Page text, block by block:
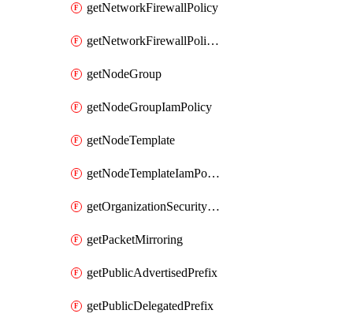
getNetworkFirewallPolicy
getNetworkFirewallPolicyIamPolicy
getNodeGroup
getNodeGroupIamPolicy
getNodeTemplate
getNodeTemplateIamPolicy
getOrganizationSecurityPolicy
getPacketMirroring
getPublicAdvertisedPrefix
getPublicDelegatedPrefix